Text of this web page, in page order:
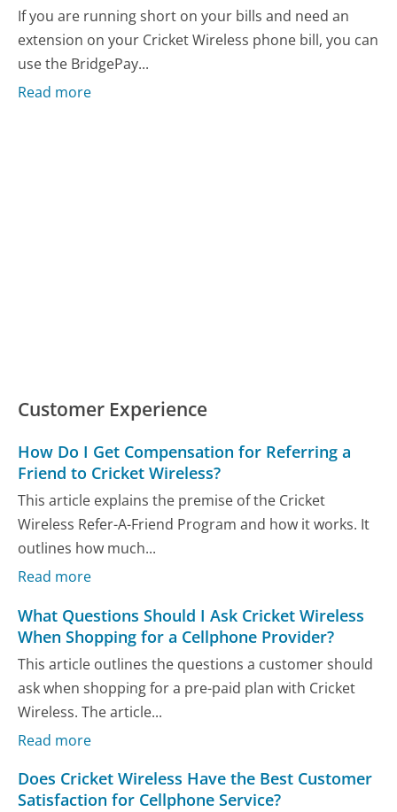
If you are running short on your bills and need an
extension on your Cricket Wireless phone bill, you can
use the BridgePay...
Read more
Customer Experience
How Do I Get Compensation for Referring a
Friend to Cricket Wireless?
This article explains the premise of the Cricket
Wireless Refer-A-Friend Program and how it works. It
outlines how much...
Read more
What Questions Should I Ask Cricket Wireless
When Shopping for a Cellphone Provider?
This article outlines the questions a customer should
ask when shopping for a pre-paid plan with Cricket
Wireless. The article...
Read more
Does Cricket Wireless Have the Best Customer
Satisfaction for Cellphone Service?